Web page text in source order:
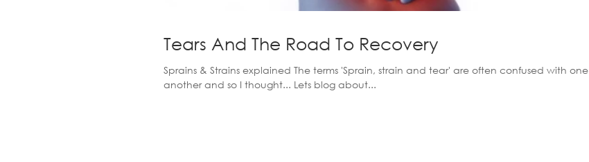
Tears And The Road To Recovery
Sprains & Strains explained The terms 'Sprain, strain and tear' are often confused with one
another and so I thought... Lets blog about...